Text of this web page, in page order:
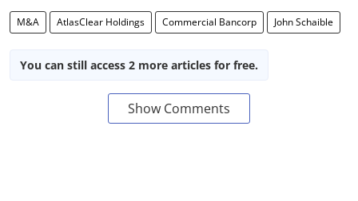
M&A AtlasClear Holdings Commercial Bancorp John Schaible
You can still access 2 more articles for free.
Show Comments